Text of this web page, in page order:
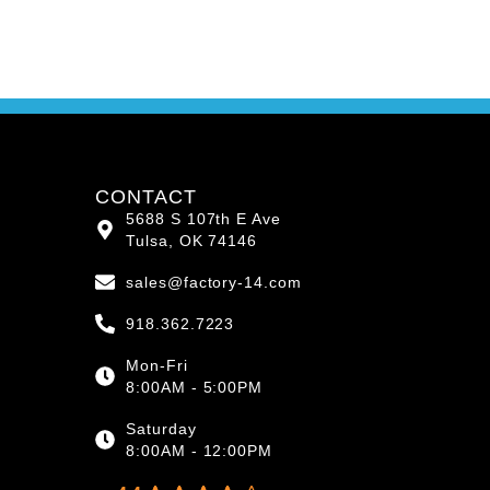
CONTACT
5688 S 107th E Ave
Tulsa, OK 74146
sales@factory-14.com
918.362.7223
Mon-Fri
8:00AM - 5:00PM
Saturday
8:00AM - 12:00PM